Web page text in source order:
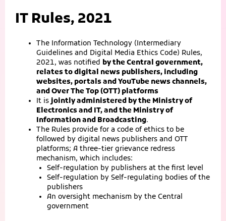
IT Rules, 2021
The Information Technology (Intermediary
Guidelines and Digital Media Ethics Code) Rules,
2021, was notified by the Central government,
relates to digital news publishers, including
websites, portals and YouTube news channels,
and Over The Top (OTT) platforms
It is jointly administered by the Ministry of
Electronics and IT, and the Ministry of
Information and Broadcasting.
The Rules provide for a code of ethics to be
followed by digital news publishers and OTT
platforms; A three-tier grievance redress
mechanism, which includes:
Self-regulation by publishers at the first level
Self-regulation by Self-regulating bodies of the
publishers
An oversight mechanism by the Central
government